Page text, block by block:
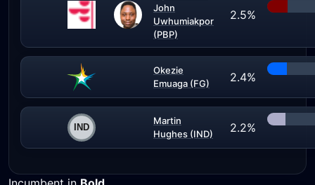
John
Uwhumiakpor
(PBP)
2.5%
Okezie
Emuaga (FG)
2.4%
Martin
Hughes (IND)
2.2%